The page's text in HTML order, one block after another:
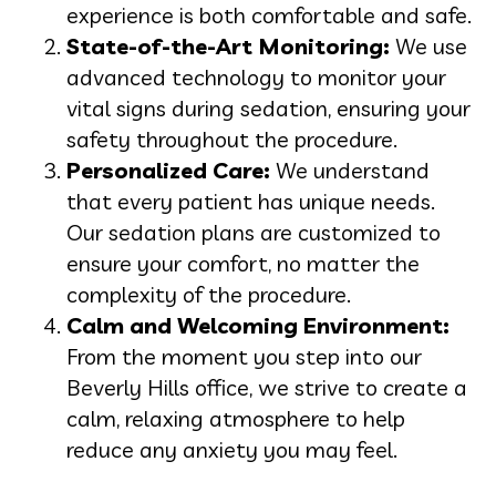
experience is both comfortable and safe.
State-of-the-Art Monitoring: We use
advanced technology to monitor your
vital signs during sedation, ensuring your
safety throughout the procedure.
Personalized Care: We understand
that every patient has unique needs.
Our sedation plans are customized to
ensure your comfort, no matter the
complexity of the procedure.
Calm and Welcoming Environment:
From the moment you step into our
Beverly Hills office, we strive to create a
calm, relaxing atmosphere to help
reduce any anxiety you may feel.